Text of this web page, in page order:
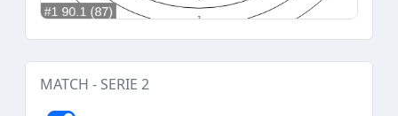
MATCH - SERIE 2